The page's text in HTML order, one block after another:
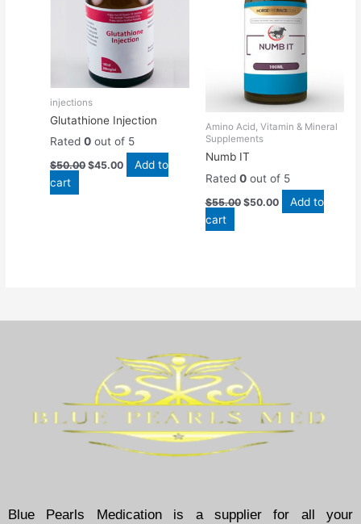
injections
Glutathione Injection
Rated0 out of 5
$50.00 $45.00
Add to
cart
Amino Acid, Vitamin & Mineral
Supplements
Numb IT
Rated 0out of 5
$55.00 $50.00
Add to
cart
Blue Pearls Medication is a supplier for all your